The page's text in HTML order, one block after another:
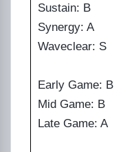
Sustain: B
Synergy: A
Waveclear: S
Early Game: B
Mid Game: B
Late Game: A